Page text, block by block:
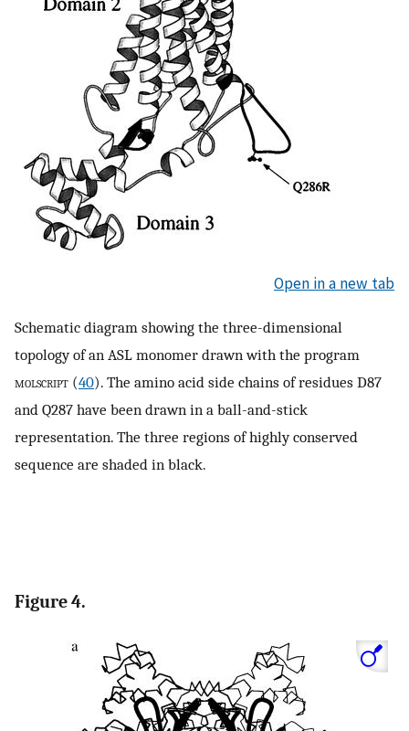
Open in a new tab
Schematic diagram showing the three-dimensional
topology of an ASL monomer drawn with the program
molscript (40). The amino acid side chains of residues D87
and Q287 have been drawn in a ball-and-stick
representation. The three regions of highly conserved
sequence are shaded in black.
Figure 4.